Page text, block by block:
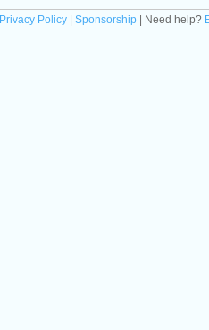
Privacy Policy Sponsorship | Need help?